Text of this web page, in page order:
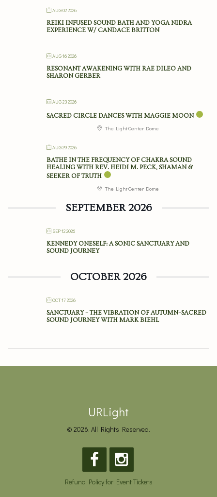
AUG 02 2026
REIKI INFUSED SOUND BATH AND YOGA NIDRA
EXPERIENCE W/ CANDACE BRITTON
AUG 16 2026
RESONANT AWAKENING WITH RAE DILEO AND
SHARON GERBER
AUG 23 2026
SACRED CIRCLE DANCES WITH MAGGIE MOON
The Light Center Dome
AUG 29 2026
BATHE IN THE FREQUENCY OF CHAKRA SOUND
HEALING WITH REV. HEIDI M. PECK, SHAMAN &
SEEKER OF TRUTH
The Light Center Dome
SEPTEMBER 2026
SEP 12 2026
KENNEDY ONESELF: A SONIC SANCTUARY AND
SOUND JOURNEY
OCTOBER 2026
OCT 17 2026
SANCTUARY – THE VIBRATION OF AUTUMN–SACRED
SOUND JOURNEY WITH MARK BIEHL
URLight
© 2026. All Rights Reserved.
Refund Policy for Event Tickets